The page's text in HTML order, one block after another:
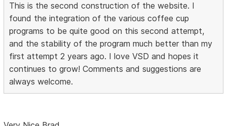
This is the second construction of the website. I
found the integration of the various coffee cup
programs to be quite good on this second attempt,
and the stability of the program much better than my
first attempt 2 years ago. I love VSD and hopes it
continues to grow! Comments and suggestions are
always welcome.